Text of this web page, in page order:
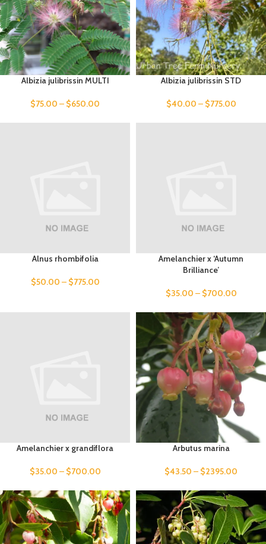
Albizia julibrissin MULTI
$75.00 – $650.00
Albizia julibrissin STD
$40.00 – $775.00
Alnus rhombifolia
$50.00 – $775.00
Amelanchier x ‘Autumn
Brilliance’
$35.00 – $700.00
Amelanchier x grandiflora
$35.00 – $700.00
Arbutus marina
$43.50 – $2395.00